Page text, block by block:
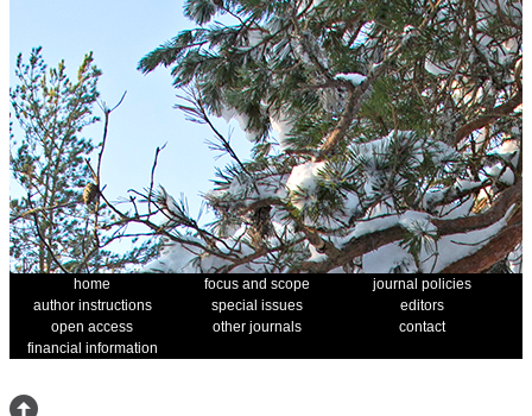
home focus and scope
journal policies
author instructions
special issues
editors
open access
other journals
contact
financial information